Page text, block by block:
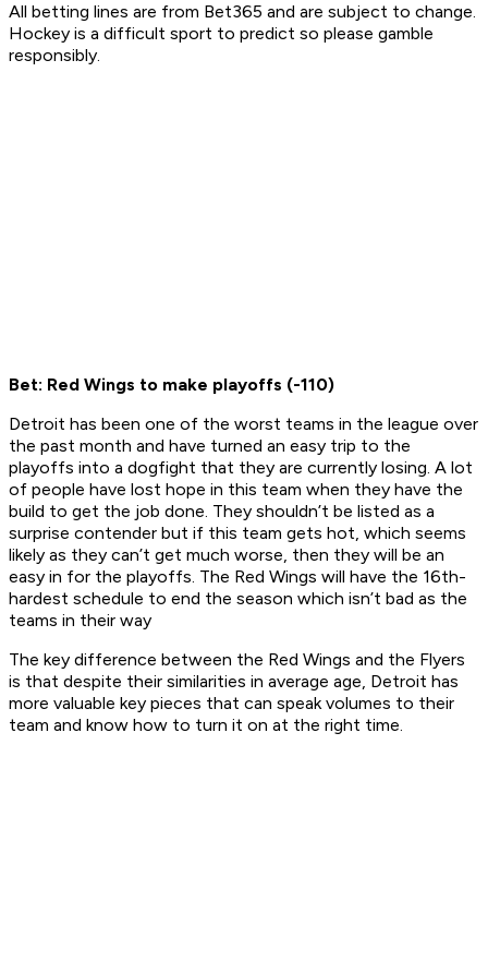
All betting lines are from Bet365 and are subject to change.
Hockey is a difficult sport to predict so please gamble
responsibly.
Bet: Red Wings to make playoffs (-110)
Detroit has been one of the worst teams in the league over
the past month and have turned an easy trip to the
playoffs into a dogfight that they are currently losing. A lot
of people have lost hope in this team when they have the
build to get the job done. They shouldn’t be listed as a
surprise contender but if this team gets hot, which seems
likely as they can’t get much worse, then they will be an
easy in for the playoffs. The Red Wings will have the 16th-
hardest schedule to end the season which isn’t bad as the
teams in their way
The key difference between the Red Wings and the Flyers
is that despite their similarities in average age, Detroit has
more valuable key pieces that can speak volumes to their
team and know how to turn it on at the right time.